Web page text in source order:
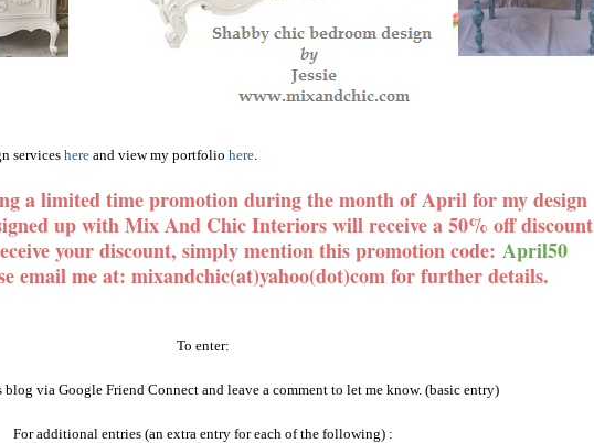
services here and view my portfolio here
a limited time promotion during the month of April for my design
up with Mix And Chic Interiors will receive a 50% off discount
your discount, simply mention this promotion code: April50
email me at: mixandchic(at)yahoo(dot)com for further details.
To enter:
via Google Friend Connect and leave a comment to let me know. (basic entry)
For additional entries (an extra entry for each of the following) :